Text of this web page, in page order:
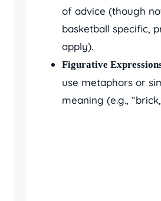
of advice (though
basketball specific,
apply).
Figurative
use metaphors or
meaning (e.g.,